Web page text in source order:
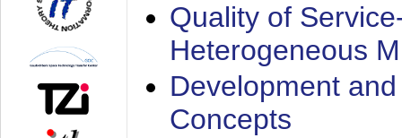
Quality of
Heterogeneous
Development
Concepts